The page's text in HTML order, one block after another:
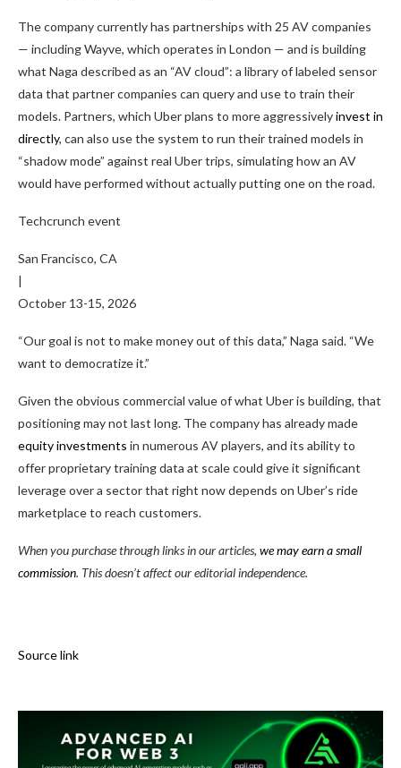
The company currently has partnerships with 25 AV companies
— including Wayve, which operates in London — and is building
what Naga described as an “AV cloud”: a library of labeled sensor
data that partner companies can query and use to train their
models. Partners, which Uber plans to more aggressivelyinvest in
directly, can also use the system to run their trained models in
“shadow mode” against real Uber trips, simulating how an AV
would have performed without actually putting one on the road.
Techcrunch event
San Francisco, CA
|
October 13-15, 2026
“Our goal is not to make money out of this data,” Naga said. “We
want to democratize it.”
Given the obvious commercial value of what Uber is building, that
positioning may not last long. The company has already made
equity investments in numerous AV players, and its ability to
offer proprietary training data at scale could give it significant
leverage over a sector that right now depends on Uber’s ride
marketplace to reach customers.
When you purchase through links in our articles, we may earn a small
commission. This doesn’t affect our editorial independence.
Source link